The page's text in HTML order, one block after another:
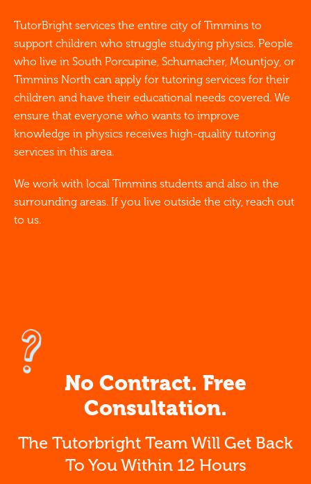
TutorBright services the entire city of Timmins to
support children who struggle studying physics. People
who live in South Porcupine, Schumacher, Mountjoy, or
Timmins North can apply for tutoring services for their
children and have their educational needs covered. We
ensure that everyone who wants to improve
knowledge in physics receives high-quality tutoring
services in this area.
We work with local Timmins students and also in the
surrounding areas. If you live outside the city, reach out
to us.
No Contract. Free
Consultation.
The Tutorbright Team Will Get Back
To You Within 12 Hours